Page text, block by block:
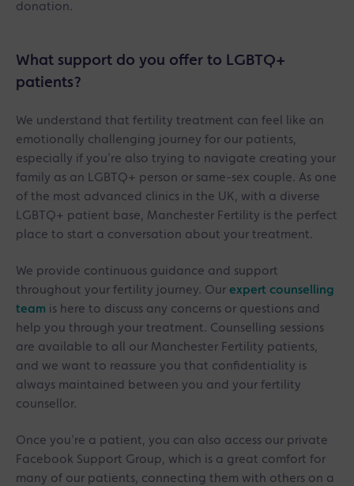
donation.
What support do you offer to LGBTQ+
patients?
We understand that fertility treatment can feel like an
emotionally challenging journey for our patients,
especially if you’re also trying to navigate creating your
family as an LGBTQ+ person or same-sex couple. As one
of the most advanced clinics in the UK, with a diverse
LGBTQ+ patient base, Manchester Fertility is the perfect
place to start a conversation about your treatment.
We provide continuous guidance and support
throughout your fertility journey. Our expert counselling
team is here to discuss any concerns or questions and
help you through your treatment. Counselling sessions
are available to all our Manchester Fertility patients,
and we want to reassure you that confidentiality is
always maintained between you and your fertility
counsellor.
Once you’re a patient, you can also access our private
Facebook Support Group, which is a great comfort for
many of our patients, connecting them with others on a